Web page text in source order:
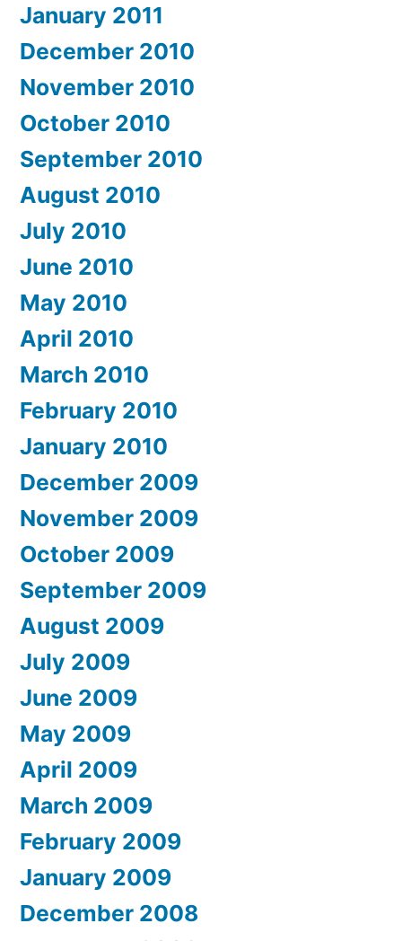
January 2011
December 2010
November 2010
October 2010
September 2010
August 2010
July 2010
June 2010
May 2010
April 2010
March 2010
February 2010
January 2010
December 2009
November 2009
October 2009
September 2009
August 2009
July 2009
June 2009
May 2009
April 2009
March 2009
February 2009
January 2009
December 2008